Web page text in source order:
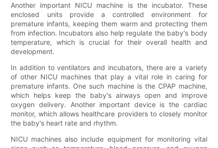
Another important NICU machine is the incubator. These
enclosed units provide a controlled environment for
premature infants, keeping them warm and protecting them
from infection. Incubators also help regulate the baby's body
temperature, which is crucial for their overall health and
development.
In addition to ventilators and incubators, there are a variety
of other NICU machines that play a vital role in caring for
premature infants. One such machine is the CPAP machine,
which helps keep the baby's airways open and improve
oxygen delivery. Another important device is the cardiac
monitor, which allows healthcare providers to closely monitor
the baby's heart rate and rhythm.
NICU machines also include equipment for monitoring vital